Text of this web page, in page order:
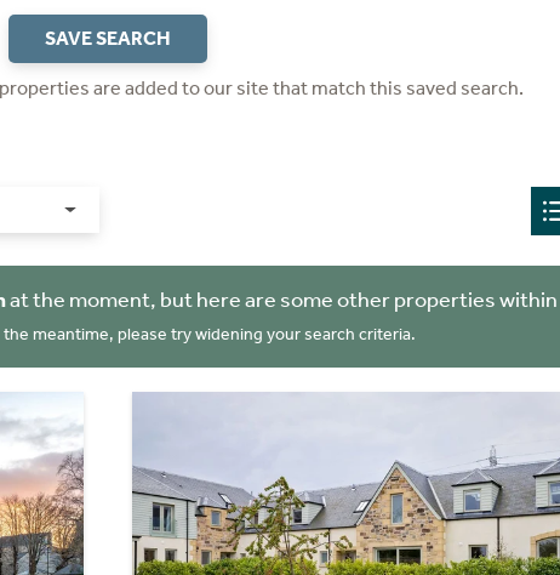
SAVE SEARCH
are added to our site that match this saved search.
at the moment, but here are some other properties within
the meantime, please try widening your search criteria.